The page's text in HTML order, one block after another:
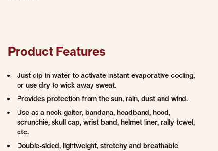
Product Features
Just dip in water to activate instant evaporative cooling,
or use dry to wick away sweat.
Provides protection from the sun, rain, dust and wind.
Use as a neck gaiter, bandana, headband, hood,
scrunchie, skull cap, wrist band, helmet liner, rally towel,
etc.
Double-sided, lightweight, stretchy and breathable